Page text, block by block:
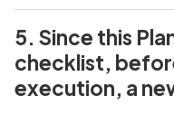
5. Since this
checklist,
execution, a